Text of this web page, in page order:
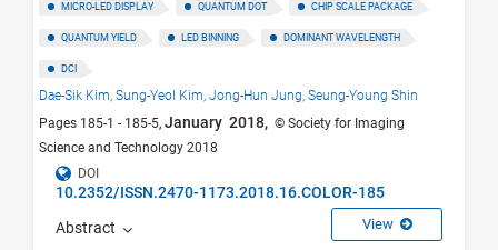
MICRO-LED DISPLAY QUANTUM DOT CHIP SCALE PACKAGE
QUANTUM YIELD LED BINNING DOMINANT WAVELENGTH
DCI
Dae-Sik Kim, Sung-Yeol Kim, Jong-Hun Jung, Seung-Young Shin
Pages 185-1 - 185-5, January 2018, © Society for Imaging
Science and Technology 2018
DOI
10.2352/ISSN.2470-1173.2018.16.COLOR-185
Abstract View